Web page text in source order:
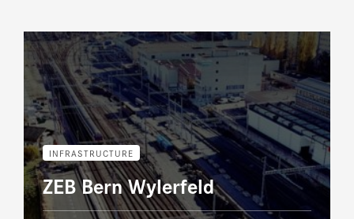
INFRASTRUCTURE
ZEB Bern Wylerfeld